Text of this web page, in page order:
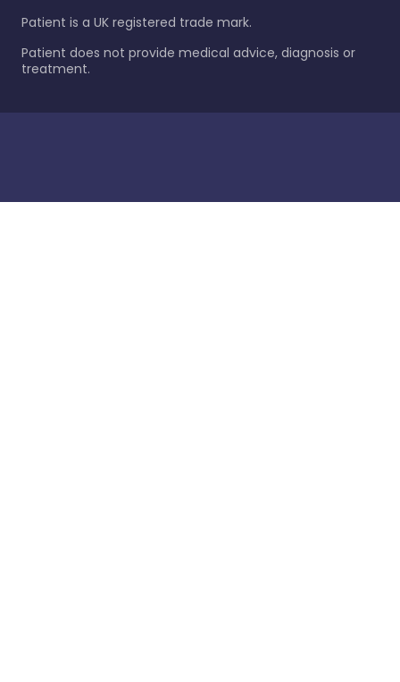
Patient is a UK registered trade mark.
Patient does not provide medical advice, diagnosis or
treatment.